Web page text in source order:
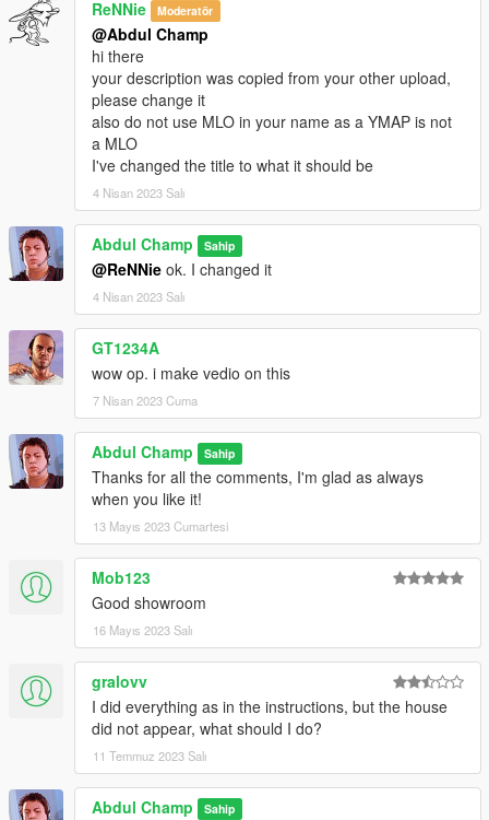
ReNNie Moderatör
@Abdul Champ
hi there
your description was copied from your other upload,
please change it
also do not use MLO in your name as a YMAP is not
a MLO
I've changed the title to what it should be
4 Nisan 2023 Salı
Abdul Champ Sahip
@ReNNie ok. I changed it
4 Nisan 2023 Salı
GT1234A
wow op. i make vedio on this
7 Nisan 2023 Cuma
Abdul Champ Sahip
Thanks for all the comments, I'm glad as always
when you like it!
13 Mayıs 2023 Cumartesi
Mob123
Good showroom
16 Mayıs 2023 Salı
gralovv
I did everything as in the instructions, but the house
did not appear, what should I do?
11 Temmuz 2023 Salı
Abdul Champ Sahip